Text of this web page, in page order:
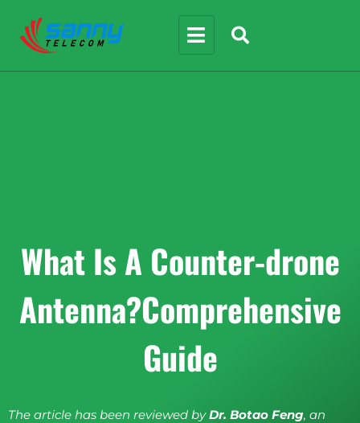
What Is A Counter-drone
Antenna?Comprehensive
Guide
The article has been reviewed byDr. Botao Feng, an